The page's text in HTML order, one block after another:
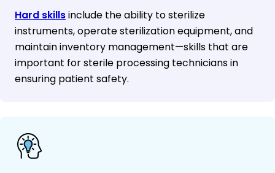
Hard skillsinclude the ability to sterilize
instruments, operate sterilization equipment, and
maintain inventory management—skills that are
important for sterile processing technicians in
ensuring patient safety.